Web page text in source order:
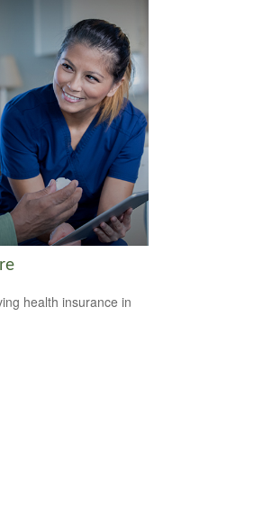
health insurance in